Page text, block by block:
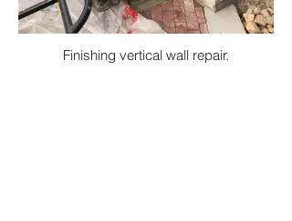
Finishing vertical wall repair.